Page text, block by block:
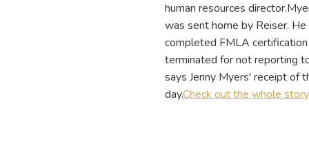
human resources
was sent home by Reiser.
completed FMLA
terminated for not reporting
says Jenny Myers' receipt of
day.Check out the whole